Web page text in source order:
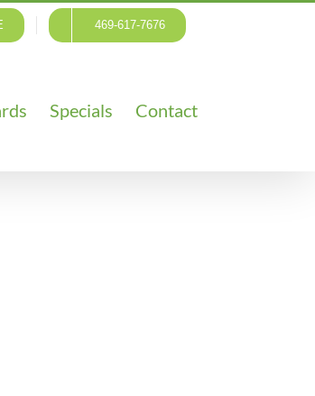
469-617-7676
Specials Contact